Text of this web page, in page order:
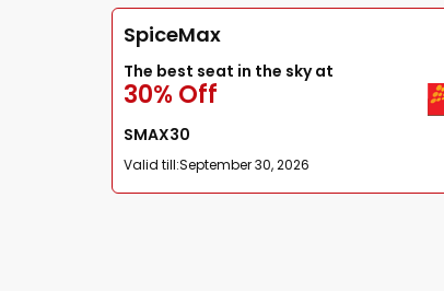
SpiceMax
The best seat in the sky at
30% Off
SMAX30
Valid till:September 30, 2026